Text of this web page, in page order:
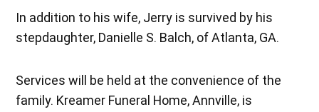
In addition to his wife, Jerry is survived by his
stepdaughter, Danielle S. Balch, of Atlanta, GA.
Services will be held at the convenience of the
family. Kreamer Funeral Home, Annville, is